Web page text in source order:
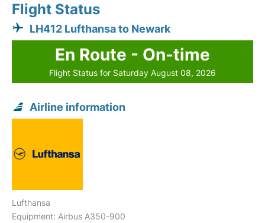
Flight Status
LH412 Lufthansa to Newark
En Route - On-time
Flight Status for Saturday August 08, 2026
Airline information
Lufthansa
Equipment: Airbus A350-900